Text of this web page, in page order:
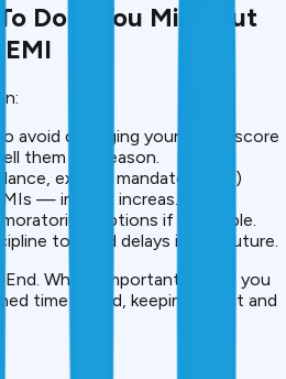
Do if You Miss Out
avoid damaging your credit score
them the reason.
expired mandate,e etc.)
— impact increas.es
options if in trouble.
to avoid delays in the future.
What’s important is how you
time period, keeping it fast and